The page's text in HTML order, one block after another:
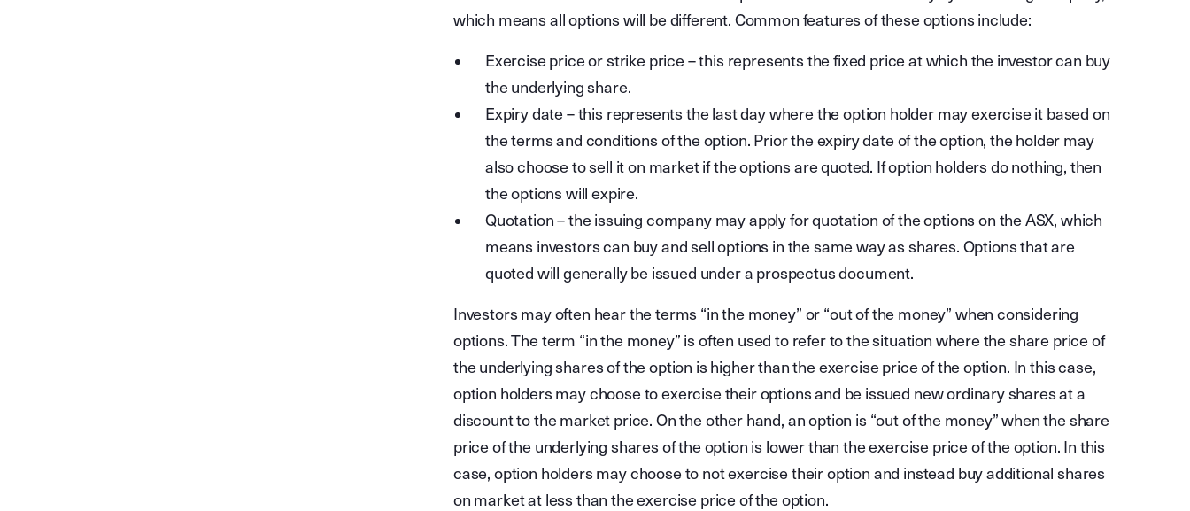
which means all options will be different. Common features of these options include:
Exercise price or strike price – this represents the fixed price at which the investor can buy
the underlying share.
Expiry date – this represents the last day where the option holder may exercise it based on
the terms and conditions of the option. Prior the expiry date of the option, the holder may
also choose to sell it on market if the options are quoted. If option holders do nothing, then
the options will expire.
Quotation – the issuing company may apply for quotation of the options on the ASX, which
means investors can buy and sell options in the same way as shares. Options that are
quoted will generally be issued under a prospectus document.
Investors may often hear the terms “in the money” or “out of the money” when considering
options. The term “in the money” is often used to refer to the situation where the share price of
the underlying shares of the option is higher than the exercise price of the option. In this case,
option holders may choose to exercise their options and be issued new ordinary shares at a
discount to the market price. On the other hand, an option is “out of the money” when the share
price of the underlying shares of the option is lower than the exercise price of the option. In this
case, option holders may choose to not exercise their option and instead buy additional shares
on market at less than the exercise price of the option.